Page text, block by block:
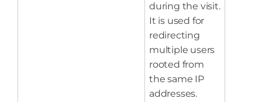
during the visit.
It is used for
redirecting
multiple users
rooted from
the same IP
addresses.